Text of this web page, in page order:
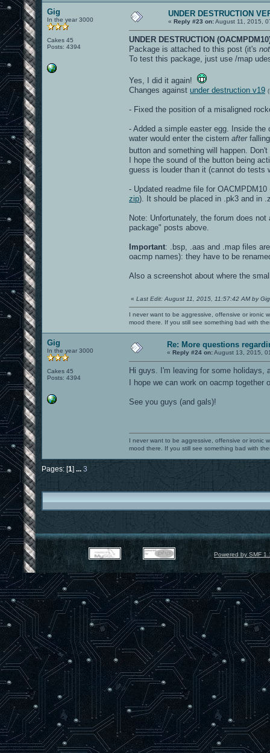
Gig
In the year 3000
Cakes 45
Posts: 4394
UNDER DESTRUCTION
« Reply #23 on:August 11, 2015,
UNDER DESTRUCTION
Package is attached to this post (it's not
To test this package, just use /map
Yes, I did it again!
Changes against under destruction v19
- Fixed the position of a misaligned
- Added a simple easter egg. Inside
water would enter the cistern afterfalling
button and something will happen.
I hope the sound of the button being
guess is louder than it (cannot do tests
- Updated readme file for
zip). It should be placed in .pk3 and in
Note: Unfortunately, the forum does
package" posts above.
Important: .bsp, .aas and .map files
oacmp names): they have to be
Also a screenshot about where the
« Last Edit: August 11, 2015, 11:57:42 AM by Gig
I never want to be aggressive, offensive or ironic
mood there. If you still see something bad with
Gig
In the year 3000
Cakes 45
Posts: 4394
Re: More questions
« Reply #24 on:August 13, 2015,
Hi guys. I'm leaving for some holidays,
I hope we can work on oacmp
See you guys (and gals)!
I never want to be aggressive, offensive or ironic
mood there. If you still see something bad with
Pages: [1] ... 3
Powered by SMF